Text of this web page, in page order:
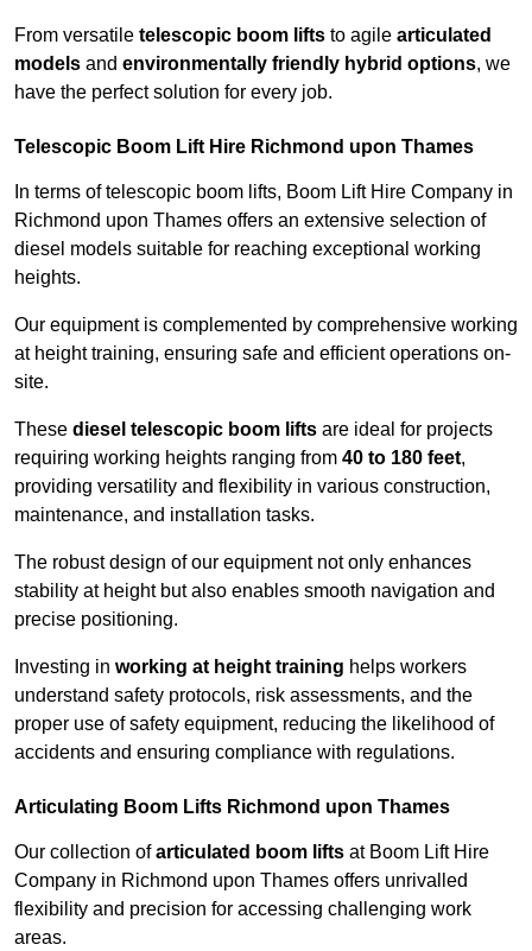
From versatile telescopic boom lifts to agile articulated
models and environmentally friendly hybrid options, we
have the perfect solution for every job.
Telescopic Boom Lift Hire Richmond upon Thames
In terms of telescopic boom lifts, Boom Lift Hire Company in
Richmond upon Thames offers an extensive selection of
diesel models suitable for reaching exceptional working
heights.
Our equipment is complemented by comprehensive working
at height training, ensuring safe and efficient operations on-
site.
These diesel telescopic boom lifts are ideal for projects
requiring working heights ranging from 40 to 180 feet,
providing versatility and flexibility in various construction,
maintenance, and installation tasks.
The robust design of our equipment not only enhances
stability at height but also enables smooth navigation and
precise positioning.
Investing in working at height training helps workers
understand safety protocols, risk assessments, and the
proper use of safety equipment, reducing the likelihood of
accidents and ensuring compliance with regulations.
Articulating Boom Lifts Richmond upon Thames
Our collection ofarticulated boom lifts at Boom Lift Hire
Company in Richmond upon Thames offers unrivalled
flexibility and precision for accessing challenging work
areas.